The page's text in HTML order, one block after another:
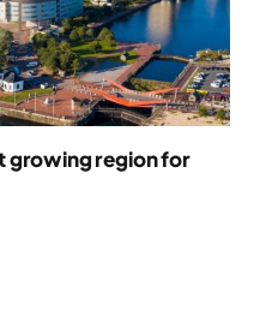
growing region for